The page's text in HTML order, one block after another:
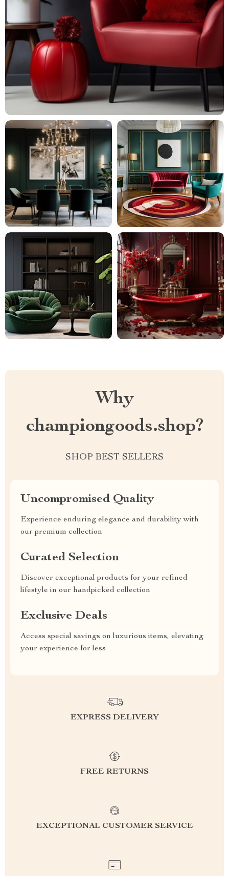
Why
championgoods.shop?
SHOP BEST SELLERS
Uncompromised Quality
Experience enduring elegance and durability with
our premium collection
Curated Selection
Discover exceptional products for your refined
lifestyle in our handpicked collection
Exclusive Deals
Access special savings on luxurious items, elevating
your experience for less
EXPRESS DELIVERY
FREE RETURNS
EXCEPTIONAL CUSTOMER SERVICE